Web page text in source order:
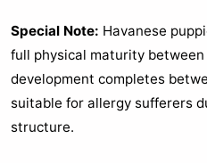
Special Note: Havanese
full physical maturity between
development completes
suitable for allergy sufferers
structure.